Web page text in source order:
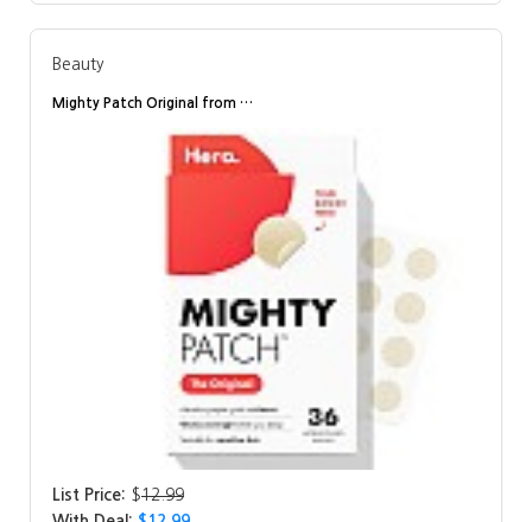
Beauty
Mighty Patch Original from …
List Price: $12.99